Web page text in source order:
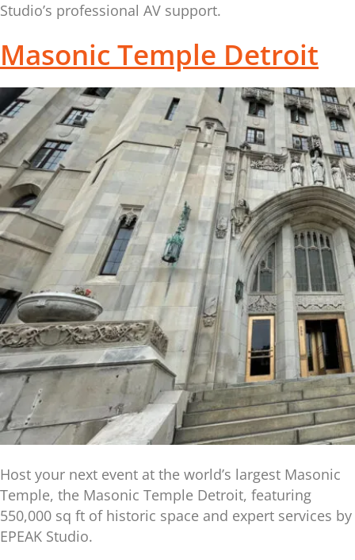
Studio’s professional AV support.
Masonic Temple Detroit
Host your next event at the world’s largest Masonic
Temple, the Masonic Temple Detroit, featuring
550,000 sq ft of historic space and expert services by
EPEAK Studio.